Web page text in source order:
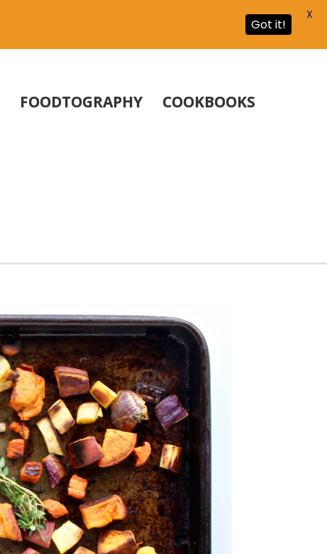
FOODTOGRAPHY COOKBOOKS
Got it!
X